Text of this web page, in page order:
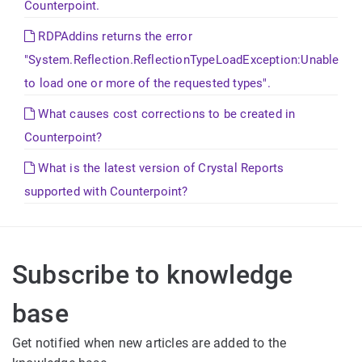
Counterpoint.
RDPAddins returns the error
"System.Reflection.ReflectionTypeLoadException:Unable
to load one or more of the requested types".
What causes cost corrections to be created in
Counterpoint?
What is the latest version of Crystal Reports
supported with Counterpoint?
Subscribe to knowledge
base
Get notified when new articles are added to the